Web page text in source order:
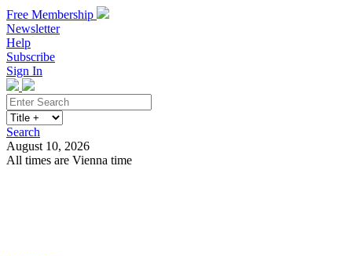
Free Membership
Newsletter
Help
Subscribe
Sign In
Search
August 10, 2026
All times are Vienna time